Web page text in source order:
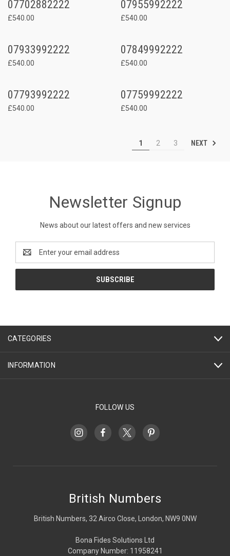
07702882222
£540.00
07955992222
£540.00
07933992222
£540.00
07849992222
£540.00
07793992222
£540.00
07759992222
£540.00
1 2 3 NEXT
Newsletter Signup
News about our latest offers and new services
Address
CATEGORIES
INFORMATION
FOLLOW US
British Numbers
British Numbers, 32 Airco Close, London, NW9 0NW
Bona Fides Solutions Ltd
Company Number: 11958241